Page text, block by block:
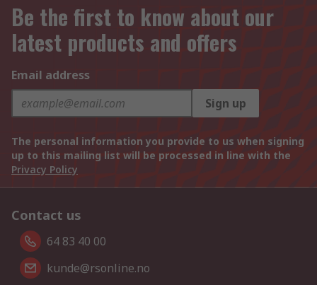
Be the first to know about our
latest products and offers
Email address
Sign up
The personal information you provide to us when signing
up to this mailing list will be processed in line with the
Privacy Policy
Contact us
64 83 40 00
kunde@rsonline.no